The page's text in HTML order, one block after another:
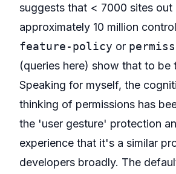
suggests that < 7000 sites out
approximately 10 million
feature-policy or
(queries here) show that to be
Speaking for myself, the
thinking of permissions has
the 'user gesture' protection
experience that it's a similar
developers broadly. The